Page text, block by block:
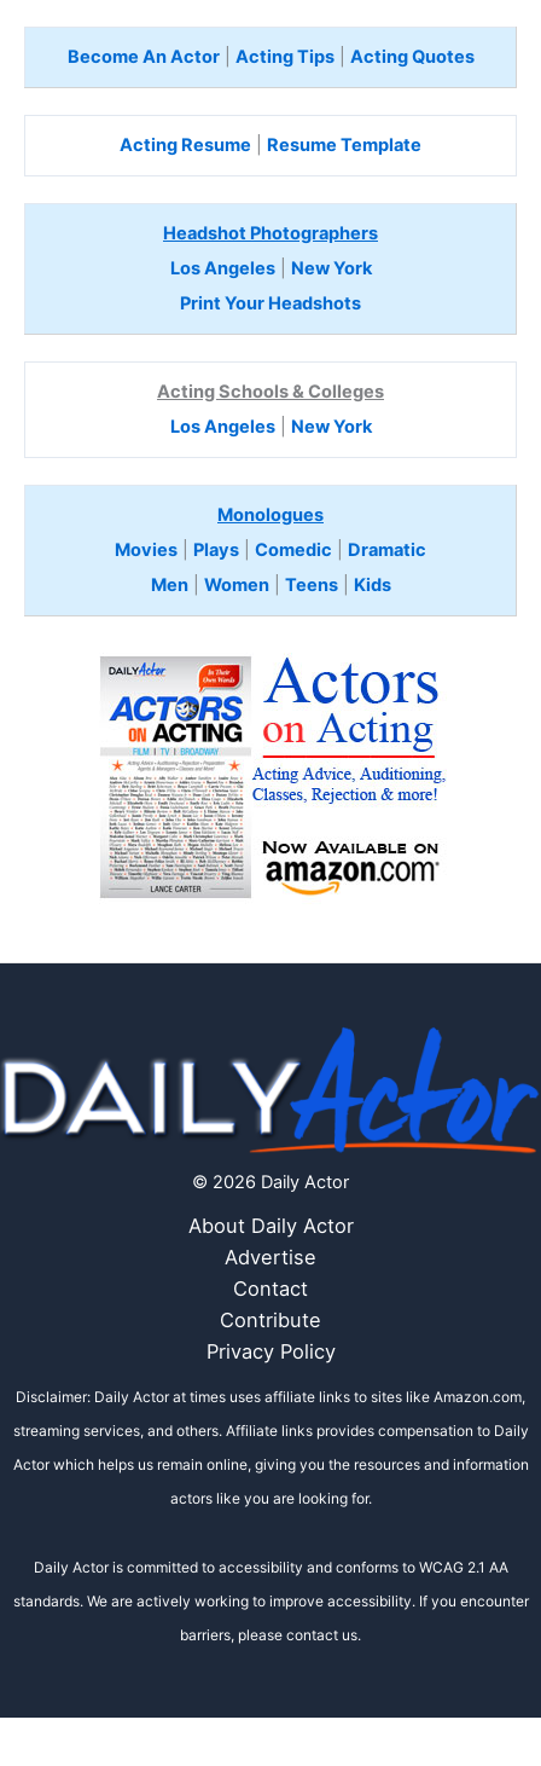
Become An Actor| Acting Tips| Acting Quotes
Acting Resume Resume Template
Headshot Photographers
Los Angeles| New York
Print Your Headshots
Acting Schools & Colleges
Los Angeles| New York
Monologues
Movies
Plays Comedic
Dramatic
Men| Women| Teens Kids
© 2026 Daily Actor
About Daily Actor
Advertise
Contact
Contribute
Privacy Policy
Disclaimer: Daily Actor at times uses affiliate links to sites like Amazon.com,
streaming services, and others. Affiliate links provides compensation to Daily
Actor which helps us remain online, giving you the resources and information
actors like you are looking for.
Daily Actor is committed to accessibility and conforms to WCAG 2.1 AA
standards. We are actively working to improve accessibility. If you encounter
barriers, please contact us.